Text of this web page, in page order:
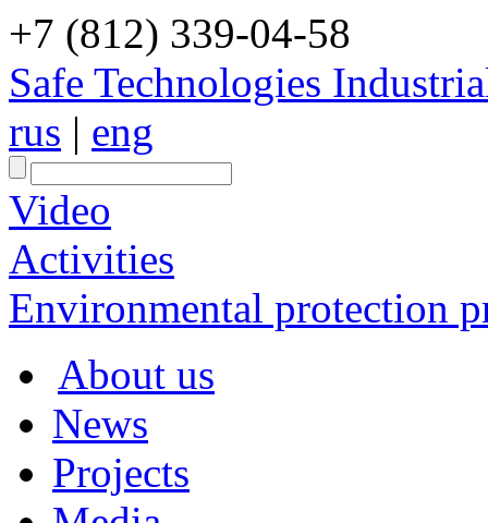
+7 (812) 339-04-58
Safe Technologies
rus | eng
Video
Activities
Environmental protection
About us
News
Projects